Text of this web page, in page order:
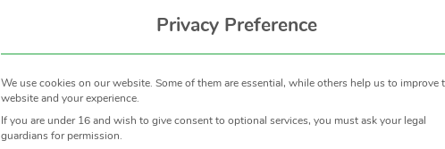
Privacy Preference
We use cookies on our website. Some of them are essential, while others help us to improve
website and your experience.
If you are under 16 and wish to give consent to optional services, you must ask your legal
guardians for permission.